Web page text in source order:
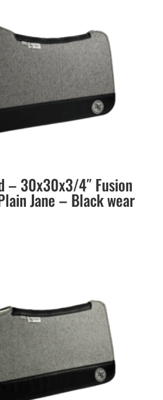
– 30x30x3/4″ Fusion
Jane – Black wear